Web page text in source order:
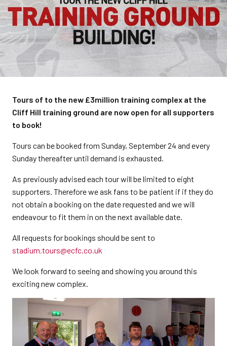
Tours of to the new £3million training complex at the
Cliff Hill training ground are now open for all supporters
to book!
Tours can be booked from Sunday, September 24 and every
Sunday thereafter until demand is exhausted.
As previously advised each tour will be limited to eight
supporters. Therefore we ask fans to be patient if if they do
not obtain a booking on the date requested and we will
endeavour to fit them in on the next available date.
All requests for bookings should be sent to
stadium.tours@ecfc.co.uk
We look forward to seeing and showing you around this
exciting new complex.